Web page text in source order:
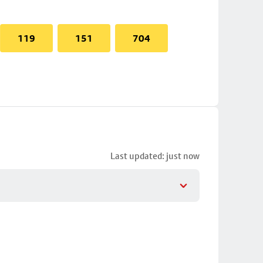
119 151 704
Last updated: just now